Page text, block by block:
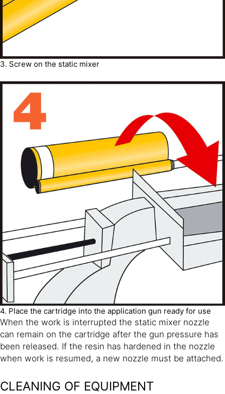
3. Screw on the static mixer
4. Place the cartridge into the application gun ready for use
When the work is interrupted the static mixer nozzle
can remain on the cartridge after the gun pressure has
been released. If the resin has hardened in the nozzle
when work is resumed, a new nozzle must be attached.
CLEANING OF EQUIPMENT